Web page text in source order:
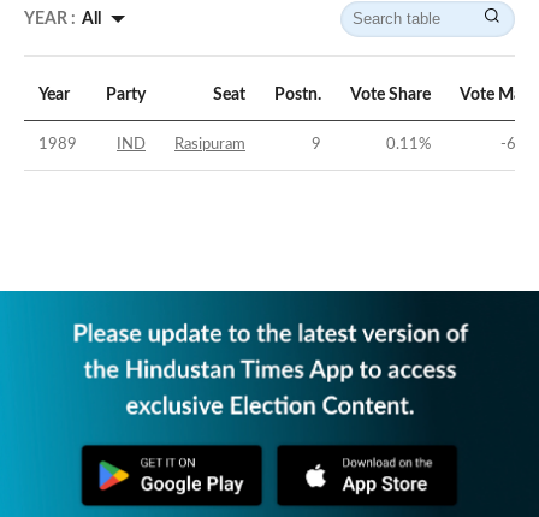
YEAR : All
Year Party Seat Postn. Vote Share Vote
1989 IND Rasipuram 9 0.11% -66.9